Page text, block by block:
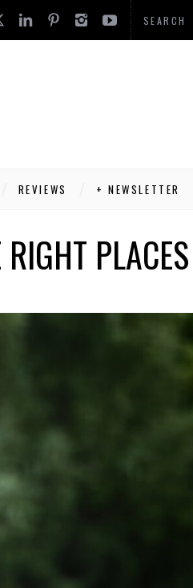
REVIEWS + NEWSLETTER
PLACES